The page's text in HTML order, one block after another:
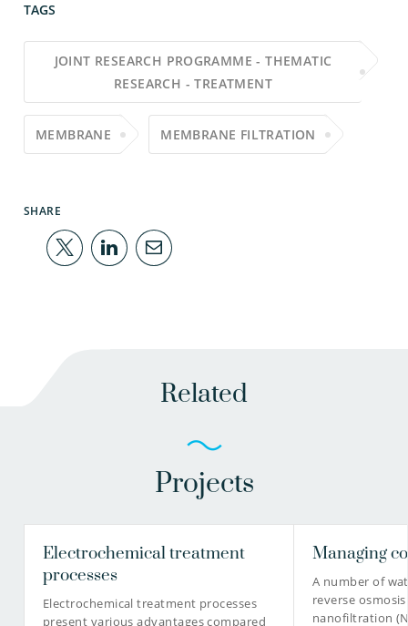
TAGS
JOINT RESEARCH PROGRAMME - THEMATIC
RESEARCH - TREATMENT
MEMBRANE MEMBRANE FILTRATION
SHARE
Related
Projects
Electrochemical treatment
processes
Electrochemical treatment processes
present various advantages compared
Managing
A number of
reverse
nanofiltration